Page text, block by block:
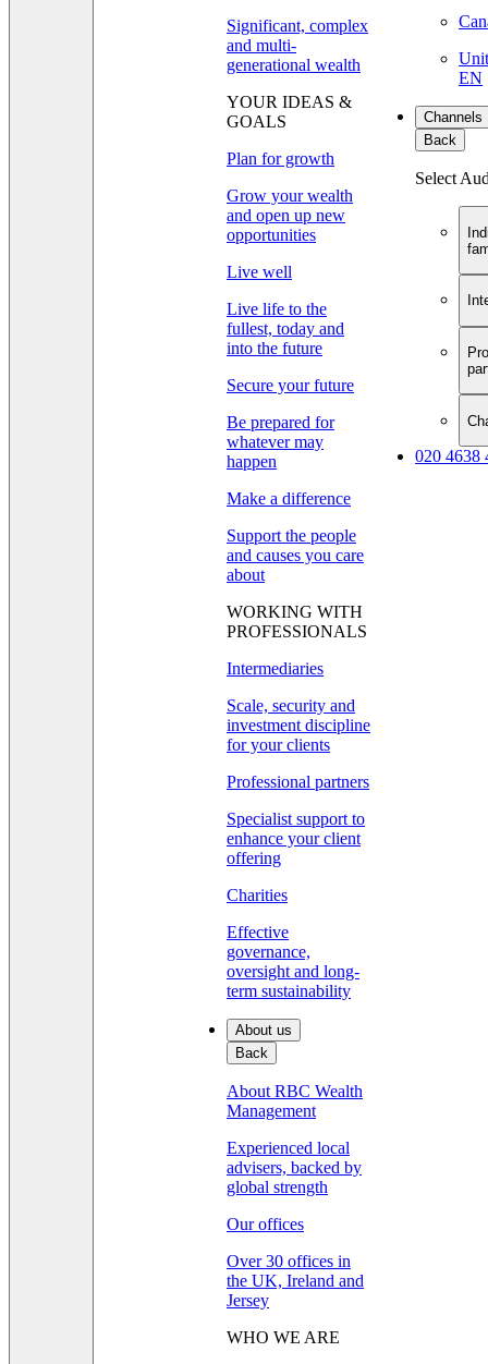
Significant, complex
and multi-
generational wealth
YOUR IDEAS &
GOALS
Plan for growth
Grow your wealth
and open up new
opportunities
Live well
Live life to the
fullest, today and
into the future
Secure your future
Be prepared for
whatever may
happen
Make a difference
Support the people
and causes you care
about
WORKING WITH
PROFESSIONALS
Intermediaries
Scale, security and
investment discipline
for your clients
Professional partners
Specialist support to
enhance your client
offering
Charities
Effective
governance,
oversight and long-
term sustainability
About us
Back
About RBC Wealth
Management
Experienced local
advisers, backed by
global strength
Our offices
Over 30 offices in
the UK, Ireland and
Jersey
WHO WE ARE
EN
Channels
Back
Select
020 4638